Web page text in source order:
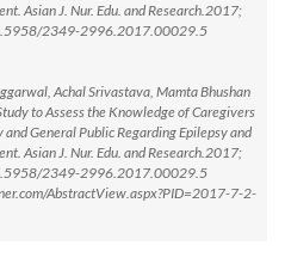
Asian J. Nur. Edu. and Research.2017;
2349-2996.2017.00029.5
Achal Srivastava, Mamta Bhushan
to Assess the Knowledge of Caregivers
General Public Regarding Epilepsy and
Asian J. Nur. Edu. and Research.2017;
2349-2996.2017.00029.5
AbstractView.aspx?PID=2017-7-2-